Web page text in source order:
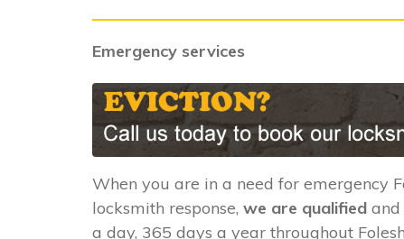
Emergency services
When you are in a need for emergency
locksmith response, we are qualified
a day, 365 days a year throughout